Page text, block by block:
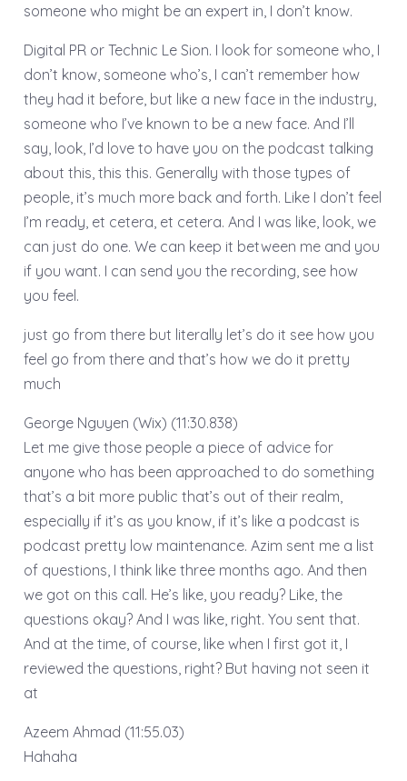
someone who might be an expert in, I don’t know.
Digital PR or Technic Le Sion. I look for someone who, I
don’t know, someone who’s, I can’t remember how
they had it before, but like a new face in the industry,
someone who I’ve known to be a new face. And I’ll
say, look, I’d love to have you on the podcast talking
about this, this this. Generally with those types of
people, it’s much more back and forth. Like I don’t feel
I’m ready, et cetera, et cetera. And I was like, look, we
can just do one. We can keep it between me and you
if you want. I can send you the recording, see how
you feel.
just go from there but literally let’s do it see how you
feel go from there and that’s how we do it pretty
much
George Nguyen (Wix) (11:30.838)
Let me give those people a piece of advice for
anyone who has been approached to do something
that’s a bit more public that’s out of their realm,
especially if it’s as you know, if it’s like a podcast is
podcast pretty low maintenance. Azim sent me a list
of questions, I think like three months ago. And then
we got on this call. He’s like, you ready? Like, the
questions okay? And I was like, right. You sent that.
And at the time, of course, like when I first got it, I
reviewed the questions, right? But having not seen it
at
Azeem Ahmad (11:55.03)
Hahaha